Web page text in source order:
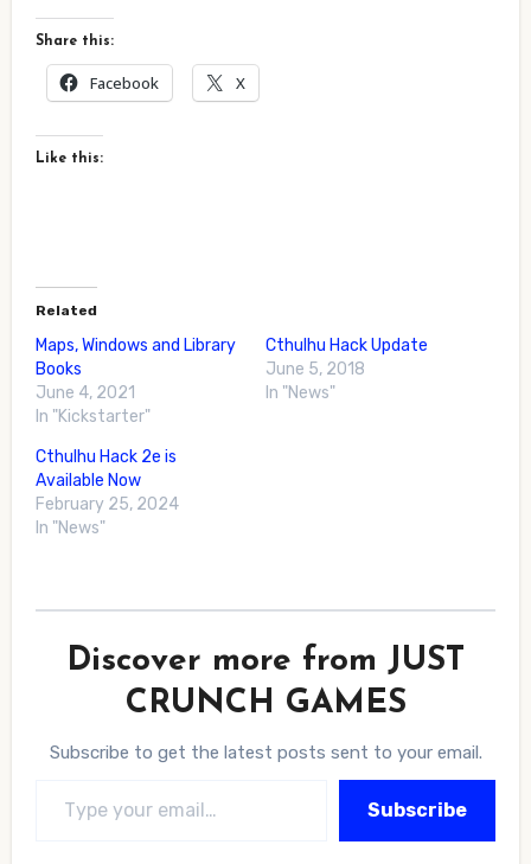
Share this:
Facebook X
Like this:
Related
Maps, Windows and Library
Books
June 4, 2021
In "Kickstarter"
Cthulhu Hack Update
June 5, 2018
In "News"
Cthulhu Hack 2e is
Available Now
February 25, 2024
In "News"
Discover more from JUST
CRUNCH GAMES
Subscribe to get the latest posts sent to your email.
Subscribe